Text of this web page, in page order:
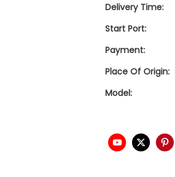
Delivery Time:
Start Port:
Payment:
Place Of Origin:
Model: